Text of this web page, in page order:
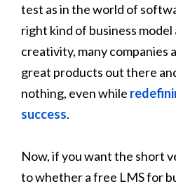
test as in the world of
right kind of business model
creativity, many companies
great products out there
nothing, even while
success.
Now, if you want the short
to whether a free LMS for